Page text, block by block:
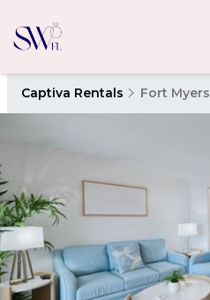
Captiva Rentals Fort Myers